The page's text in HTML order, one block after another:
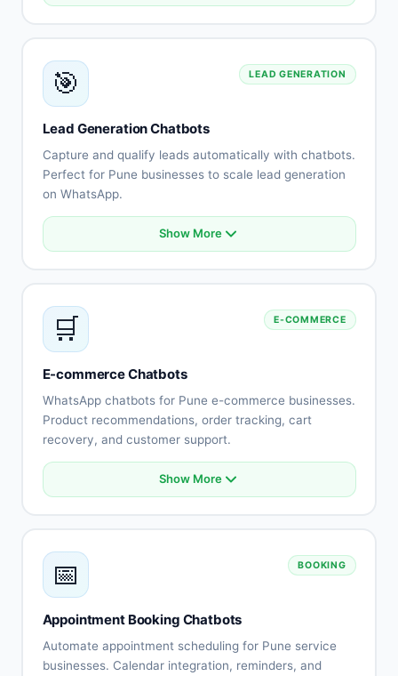
Escalation to human agents
Support history tracking
Customer satisfaction surveys
🎯 LEAD GENERATION
Lead Generation Chatbots
Capture and qualify leads automatically with chatbots.
Perfect for Pune businesses to scale lead generation
on WhatsApp.
Automated lead capture
Instant follow-up
Appointment scheduling
Show More
🛒 E-COMMERCE
E-commerce Chatbots
WhatsApp chatbots for Pune e-commerce businesses.
Product recommendations, order tracking, cart
recovery, and customer support.
Product catalog integration
Payment processing
Shipping updates
Returns automation
Show More
📅 BOOKING
Appointment Booking Chatbots
Automate appointment scheduling for Pune service
businesses. Calendar integration, reminders, and